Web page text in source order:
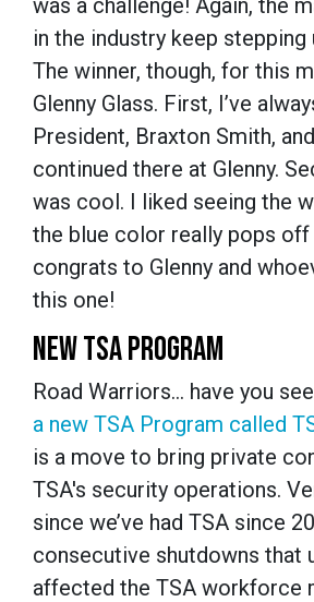
in the industry keep stepping
The winner, though, for this
Glenny Glass. First, I’ve
President, Braxton Smith,
continued there at Glenny.
was cool. I liked seeing the
the blue color really pops off
congrats to Glenny and
this one!
NEW TSA PROGRAM
Road Warriors… have you
a new TSA Program called
is a move to bring private
TSA's security operations.
since we’ve had TSA since
consecutive shutdowns that
affected the TSA workforce